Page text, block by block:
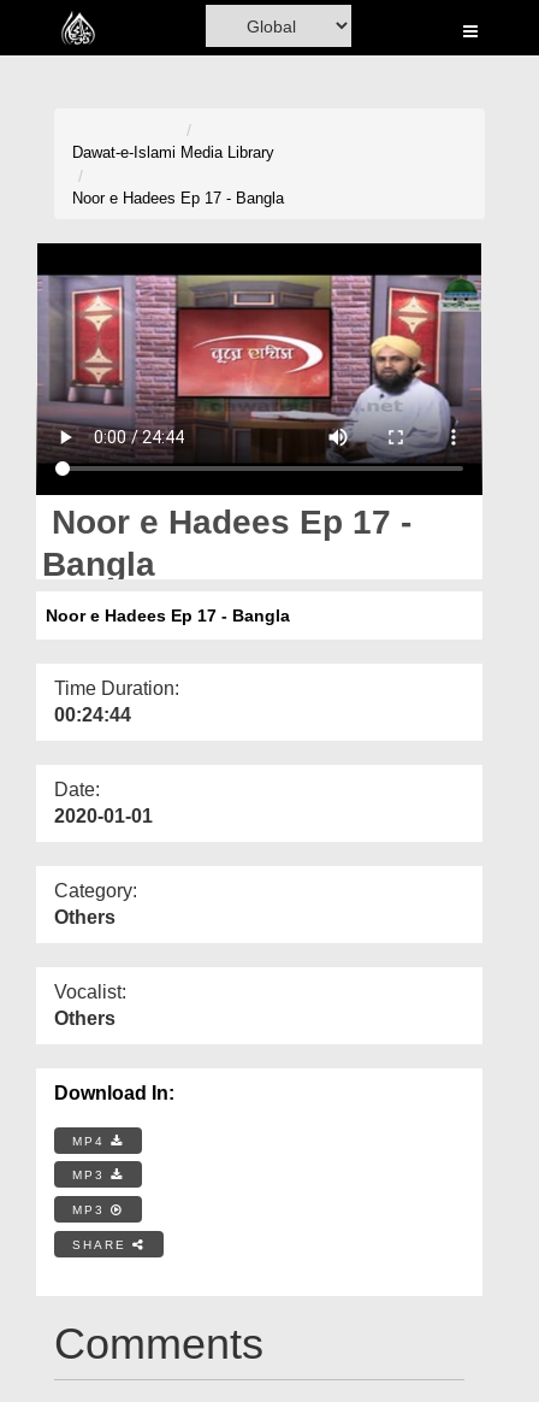
Home
Volunteer Portal
Rohani Ilaj
Donation
Blog
Magazine
Dawat-e-Islami Media Library
Noor e Hadees Ep 17 - Bangla
Noor e Hadees Ep 17 -
Bangla
Noor e Hadees Ep 17 - Bangla
Time Duration:
00:24:44
Date:
2020-01-01
Category:
Others
Vocalist:
Others
Download In:
MP4
MP3
MP3
SHARE
Comments